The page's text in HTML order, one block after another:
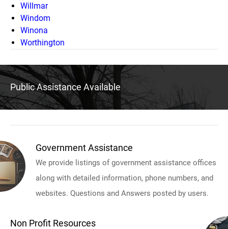
Willmar
Windom
Winona
Worthington
Public Assistance Available
Government Assistance
We provide listings of government assistance offices
along with detailed information, phone numbers, and
websites. Questions and Answers posted by users.
Non Profit Resources